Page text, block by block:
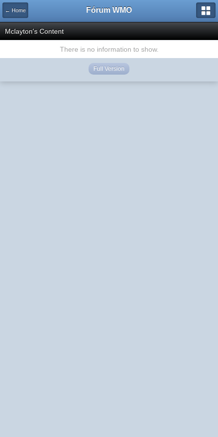
← Home Fórum WMO
Mclayton's Content
There is no information to show.
Full Version